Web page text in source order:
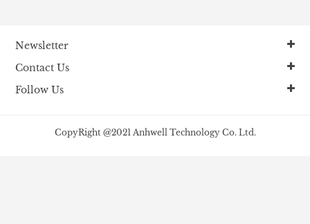
Newsletter
Contact Us
Follow Us
CopyRight @2021 Anhwell Technology Co. Ltd.